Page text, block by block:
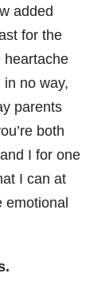
added
for the
heartache
no way,
parents
both
I for one
I can at
emotional